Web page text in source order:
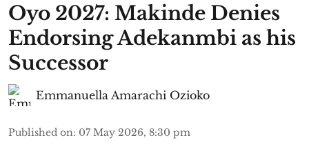
Oyo 2027: Makinde Denies
Endorsing Adekanmbi as his
Successor
Emmanuella Amarachi Ozioko
Published on: 07 May 2026, 8:30 pm